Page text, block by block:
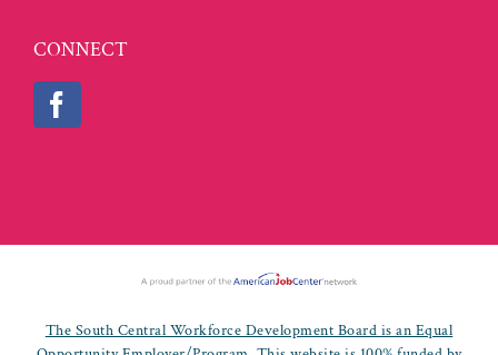
CONNECT
The South Central Workforce Development Board is an Equal